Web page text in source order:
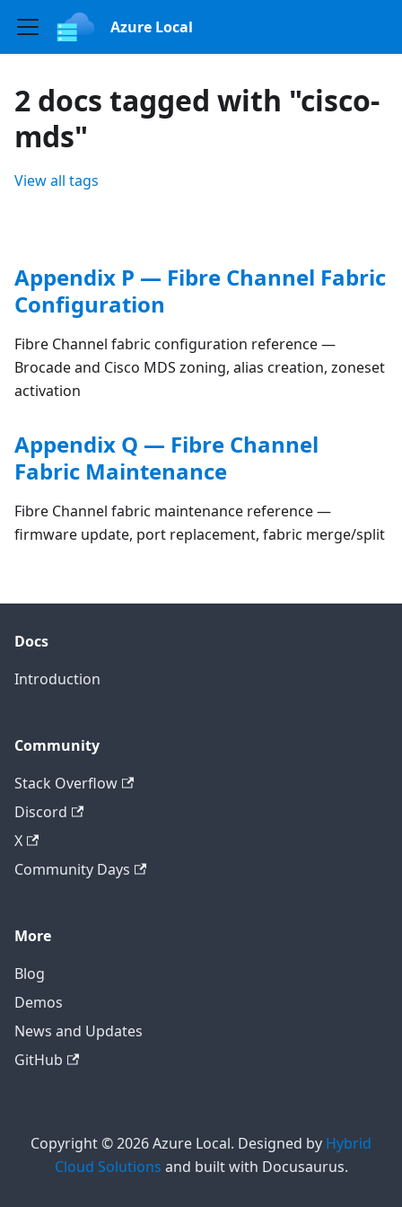
Azure Local
2 docs tagged with "cisco-
mds"
View all tags
Appendix P — Fibre Channel Fabric
Configuration
Fibre Channel fabric configuration reference —
Brocade and Cisco MDS zoning, alias creation, zoneset
activation
Appendix Q — Fibre Channel
Fabric Maintenance
Fibre Channel fabric maintenance reference —
firmware update, port replacement, fabric merge/split
Docs
Introduction
Community
Stack Overflow
Discord
X
Community Days
More
Blog
Demos
News and Updates
GitHub
Copyright © 2026 Azure Local. Designed by Hybrid
Cloud Solutions and built with Docusaurus.